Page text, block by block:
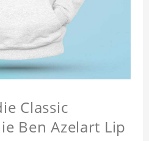
Classic
Ben Azelart Lip